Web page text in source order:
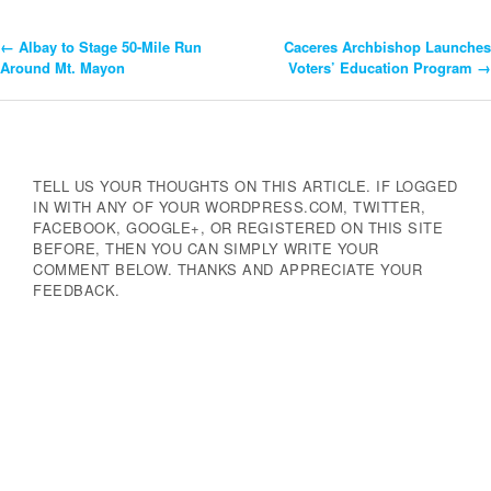
Post
← Albay to Stage 50-Mile Run
Around Mt. Mayon
Caceres Archbishop Launches
Voters’ Education Program →
TELL US YOUR THOUGHTS ON THIS ARTICLE. IF LOGGED
IN WITH ANY OF YOUR WORDPRESS.COM, TWITTER,
FACEBOOK, GOOGLE+, OR REGISTERED ON THIS SITE
BEFORE, THEN YOU CAN SIMPLY WRITE YOUR
COMMENT BELOW. THANKS AND APPRECIATE YOUR
FEEDBACK.